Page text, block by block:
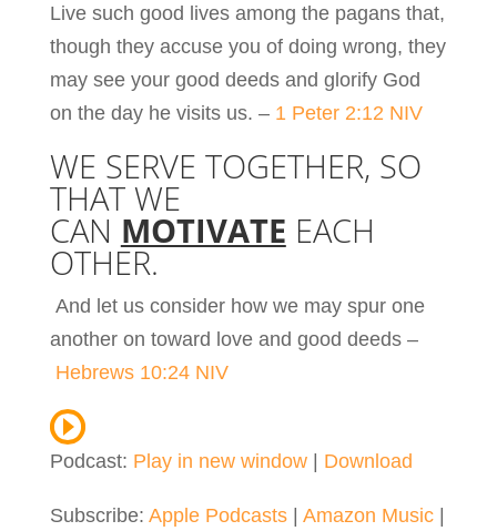
Live such good lives among the pagans that,
though they accuse you of doing wrong, they
may see your good deeds and glorify God
on the day he visits us. – 1 Peter 2:12 NIV
WE SERVE TOGETHER, SO
THAT WE
CAN MOTIVATE EACH
OTHER.
And let us consider how we may spur one
another on toward love and good deeds –
Hebrews 10:24 NIV
Podcast: Play in new window| Download
Subscribe: Apple Podcasts| Amazon Music|